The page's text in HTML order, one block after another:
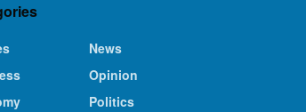
News
Opinion
Politics